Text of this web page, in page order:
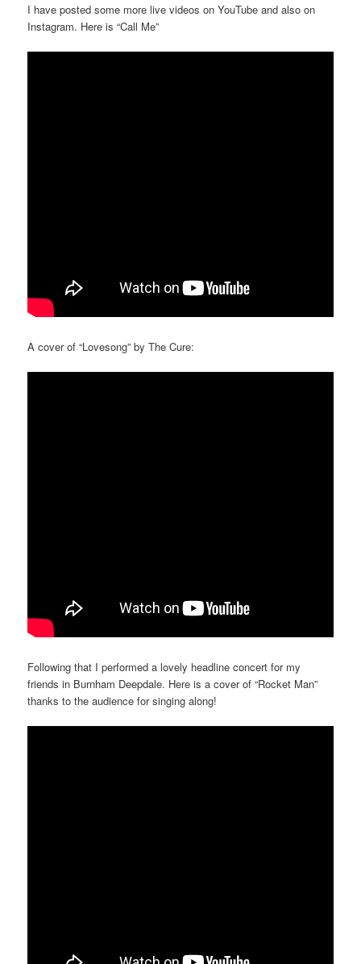
I have posted some more live videos on YouTube and also on
Instagram. Here is “Call Me”
A cover of “Lovesong” by The Cure:
Following that I performed a lovely headline concert for my
friends in Burnham Deepdale. Here is a cover of “Rocket Man”
thanks to the audience for singing along!